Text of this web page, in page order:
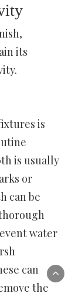
its
is
is usually
or
can be
water
can
the